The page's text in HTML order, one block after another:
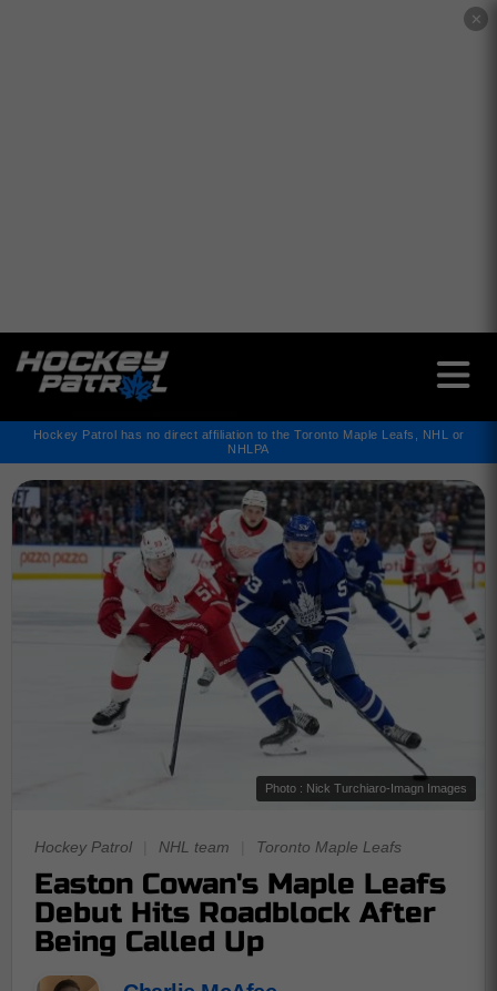
✕
Hockey Patrol has no direct affiliation to the Toronto Maple Leafs, NHL or
NHLPA
Photo : Nick Turchiaro-Imagn Images
Hockey Patrol NHL team Toronto Maple Leafs
Easton Cowan's Maple Leafs
Debut Hits Roadblock After
Being Called Up